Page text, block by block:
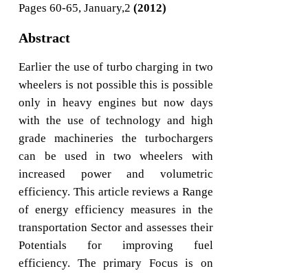
Pages 60-65, January,2(2012)
Abstract
Earlier the use of turbo charging in two
wheelers is not possible this is possible
only in heavy engines but now days
with the use of technology and high
grade machineries the turbochargers
can be used in two wheelers with
increased power and volumetric
efficiency. This article reviews a Range
of energy efficiency measures in the
transportation Sector and assesses their
Potentials for improving fuel
efficiency. The primary Focus is on